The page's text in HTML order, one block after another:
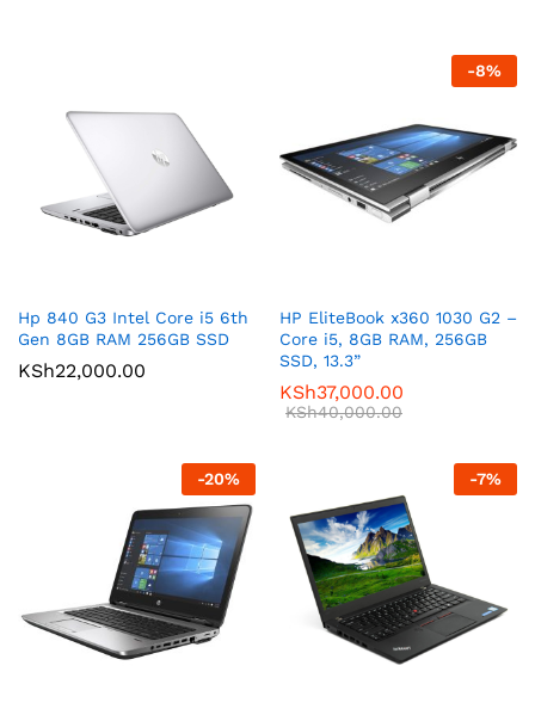
Hp 840 G3 Intel Core i5 6th
Gen 8GB RAM 256GB SSD
KSh22,000.00
-8%
HP EliteBook x360 1030 G2 –
Core i5, 8GB RAM, 256GB
SSD, 13.3”
KSh37,000.00
KSh40,000.00
-20% -7%